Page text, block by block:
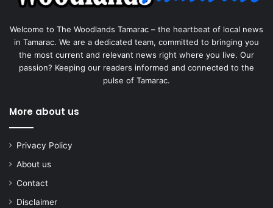
Welcome to The Woodlands Tamarac – the heartbeat of local news
in Tamarac. We are a dedicated team, committed to bringing you
the most current and relevant news right where you live. Our
passion? Keeping our readers informed and connected to the
pulse of Tamarac.
More about us
Privacy Policy
About us
Contact
Disclaimer